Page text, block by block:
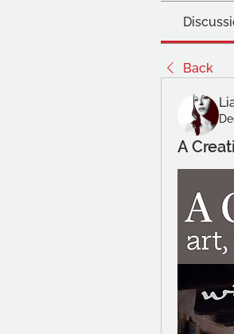
Back
A